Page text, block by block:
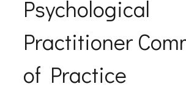
Psychological
Practitioner
of Practice